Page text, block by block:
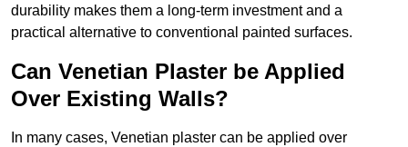
durability makes them a long-term investment and a
practical alternative to conventional painted surfaces.
Can Venetian Plaster be Applied
Over Existing Walls?
In many cases, Venetian plaster can be applied over